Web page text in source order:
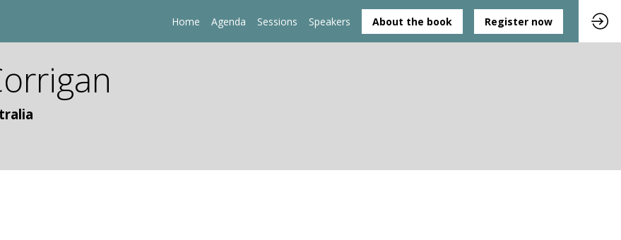
Home Agenda Sessions Speakers About the book Register now